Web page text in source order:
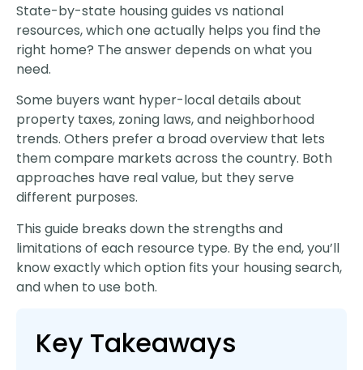
State-by-state housing guides vs national
resources, which one actually helps you find the
right home? The answer depends on what you
need.
Some buyers want hyper-local details about
property taxes, zoning laws, and neighborhood
trends. Others prefer a broad overview that lets
them compare markets across the country. Both
approaches have real value, but they serve
different purposes.
This guide breaks down the strengths and
limitations of each resource type. By the end, you’ll
know exactly which option fits your housing search,
and when to use both.
Key Takeaways